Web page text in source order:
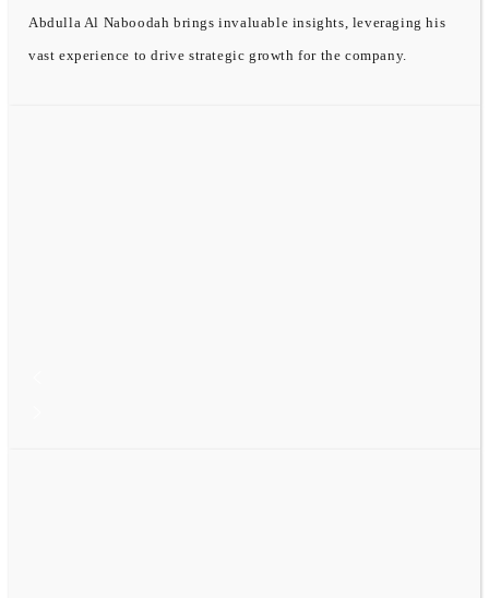
Abdulla Al Naboodah brings invaluable insights, leveraging his
vast experience to drive strategic growth for the company.